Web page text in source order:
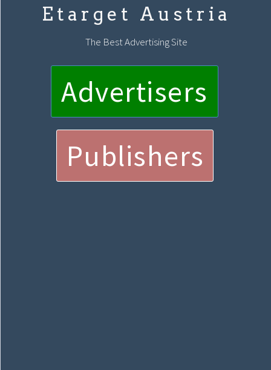
Etarget Austria
The Best Advertising Site
Advertisers
Publishers